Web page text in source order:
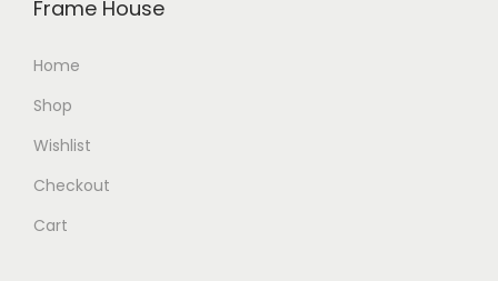
Frame House
Home
Shop
Wishlist
Checkout
Cart